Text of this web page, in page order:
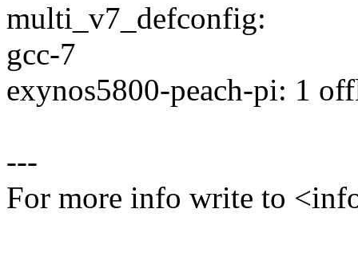
multi_v7_defconfig:
gcc-7
exynos5800-peach-pi: 1
---
For more info write to